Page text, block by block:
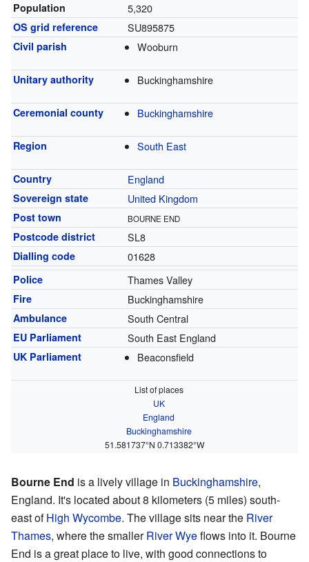
Population 5,320
OS grid reference SU895875
Civil parish Wooburn
Unitary authority Buckinghamshire
Ceremonial county Buckinghamshire
Region South East
Country England
Sovereign state United Kingdom
Post town BOURNE END
Postcode district SL8
Dialling code 01628
Police Thames Valley
Fire Buckinghamshire
Ambulance South Central
EU Parliament South East England
UK Parliament Beaconsfield
List of places
UK
England
Buckinghamshire
51.581737°N 0.713382°W
Bourne End is a lively village in Buckinghamshire,
England. It's located about 8 kilometers (5 miles) south-
east ofHigh Wycombe. The village sits near the River
Thames, where the smallerRiver Wyeflows into it. Bourne
End is a great place to live, with good connections to